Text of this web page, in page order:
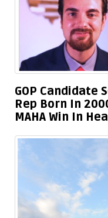
GOP Candidate
Rep Born In
MAHA Win In